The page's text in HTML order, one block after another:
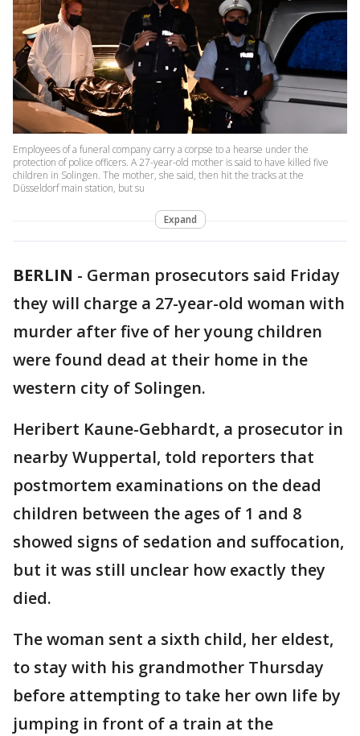
Employees of a funeral company carry a corpse to a hearse under the
protection of police officers. A 27-year-old mother is said to have killed five
children in Solingen. The mother, she said, then hit the tracks at the
Düsseldorf main station, but su
Expand
BERLIN - German prosecutors said Friday
they will charge a 27-year-old woman with
murder after five of her young children
were found dead at their home in the
western city of Solingen.
Heribert Kaune-Gebhardt, a prosecutor in
nearby Wuppertal, told reporters that
postmortem examinations on the dead
children between the ages of 1 and 8
showed signs of sedation and suffocation,
but it was still unclear how exactly they
died.
The woman sent a sixth child, her eldest,
to stay with his grandmother Thursday
before attempting to take her own life by
jumping in front of a train at the